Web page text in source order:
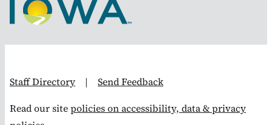
Staff Directory | Send Feedback
Read our sitepolicies on accessibility, data & privacy